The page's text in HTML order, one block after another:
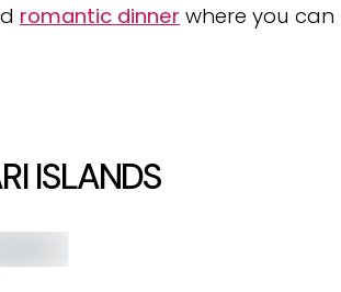
romantic dinner where you can
ISLANDS